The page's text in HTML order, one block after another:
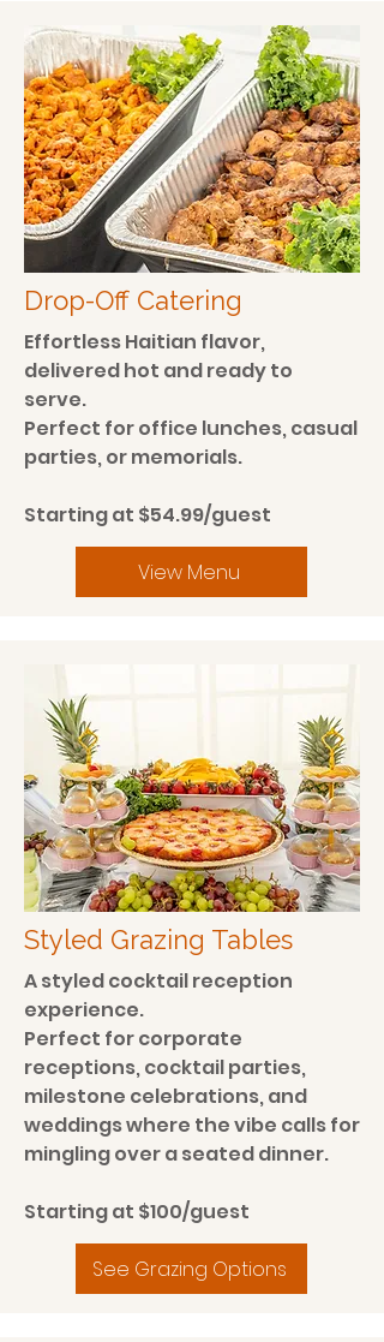
Drop-Off Catering
Effortless Haitian flavor,
delivered hot and ready to
serve.
Perfect for office lunches, casual
parties, or memorials.
Starting at $54.99/guest
View Menu
Styled Grazing Tables
A styled cocktail reception
experience.
Perfect for corporate
receptions, cocktail parties,
milestone celebrations, and
weddings where the vibe calls for
mingling over a seated dinner.
Starting at $100/guest
See Grazing Options